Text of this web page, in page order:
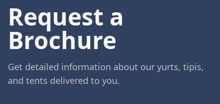
Request a
Brochure
Get detailed information about our yurts, tipis,
and tents delivered to you.